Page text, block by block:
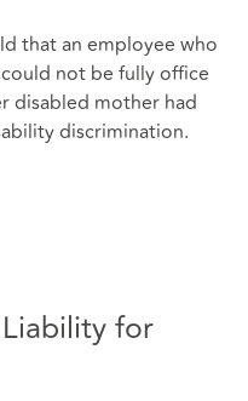
that an employee who
not be fully office
disabled mother had
discrimination.
for